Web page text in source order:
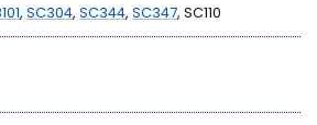
,SC304,SC344,SC347, SC110